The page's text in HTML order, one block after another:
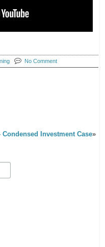
No Comment
Investment Case»